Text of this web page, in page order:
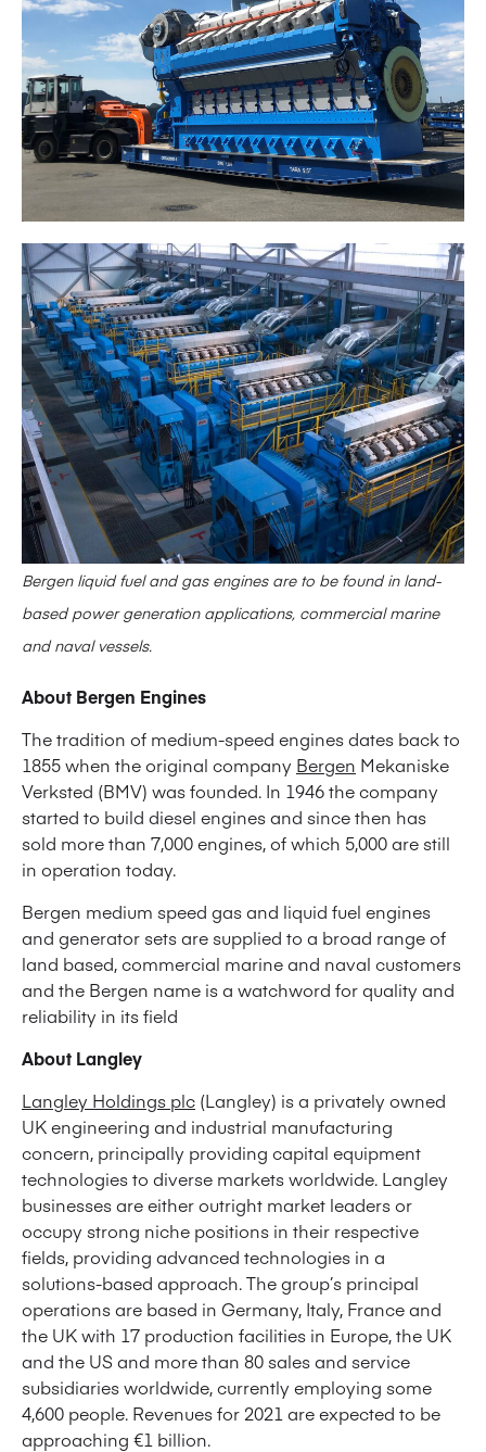
Bergen liquid fuel and gas engines are to be found in land-
based power generation applications, commercial marine
and naval vessels.
About Bergen Engines
The tradition of medium-speed engines dates back to
1855 when the original company Bergen Mekaniske
Verksted (BMV) was founded. In 1946 the company
started to build diesel engines and since then has
sold more than 7,000 engines, of which 5,000 are still
in operation today.
Bergen medium speed gas and liquid fuel engines
and generator sets are supplied to a broad range of
land based, commercial marine and naval customers
and the Bergen name is a watchword for quality and
reliability in its field
About Langley
Langley Holdings plc (Langley) is a privately owned
UK engineering and industrial manufacturing
concern, principally providing capital equipment
technologies to diverse markets worldwide. Langley
businesses are either outright market leaders or
occupy strong niche positions in their respective
fields, providing advanced technologies in a
solutions-based approach. The group’s principal
operations are based in Germany, Italy, France and
the UK with 17 production facilities in Europe, the UK
and the US and more than 80 sales and service
subsidiaries worldwide, currently employing some
4,600 people. Revenues for 2021 are expected to be
approaching €1 billion.